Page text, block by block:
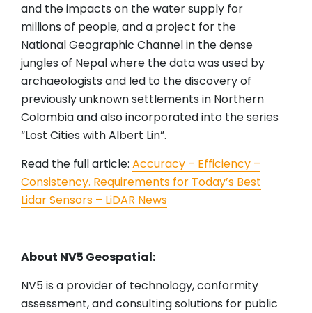
and the impacts on the water supply for
millions of people, and a project for the
National Geographic Channel in the dense
jungles of Nepal where the data was used by
archaeologists and led to the discovery of
previously unknown settlements in Northern
Colombia and also incorporated into the series
“Lost Cities with Albert Lin”.
Read the full article: Accuracy – Efficiency –
Consistency. Requirements for Today’s Best
Lidar Sensors – LiDAR News
About NV5 Geospatial:
NV5 is a provider of technology, conformity
assessment, and consulting solutions for public